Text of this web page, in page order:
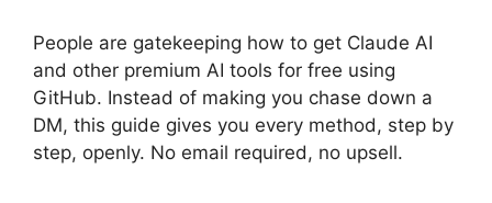
People are gatekeeping how to get Claude AI
and other premium AI tools for free using
GitHub. Instead of making you chase down a
DM, this guide gives you every method, step by
step, openly. No email required, no upsell.